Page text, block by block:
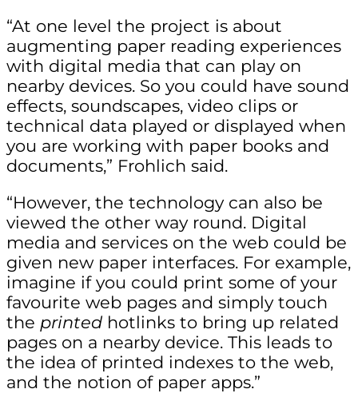
“At one level the project is about
augmenting paper reading experiences
with digital media that can play on
nearby devices. So you could have sound
effects, soundscapes, video clips or
technical data played or displayed when
you are working with paper books and
documents,” Frohlich said.
“However, the technology can also be
viewed the other way round. Digital
media and services on the web could be
given new paper interfaces. For example,
imagine if you could print some of your
favourite web pages and simply touch
the printed hotlinks to bring up related
pages on a nearby device. This leads to
the idea of printed indexes to the web,
and the notion of paper apps.”